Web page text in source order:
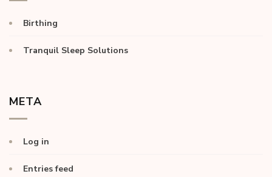
Birthing
Tranquil Sleep Solutions
META
Log in
Entries feed